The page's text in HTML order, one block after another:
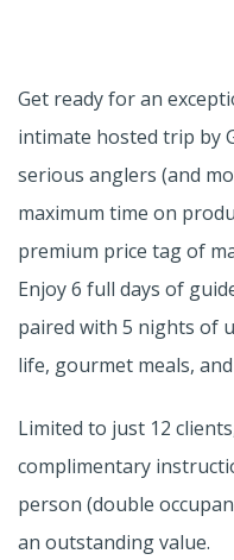
Get ready for an
intimate hosted trip by
serious anglers (and
maximum time on
premium price tag of
Enjoy 6 full days of
paired with 5 nights of
life, gourmet meals,
Limited to just 12
complimentary
person (double
an outstanding value.